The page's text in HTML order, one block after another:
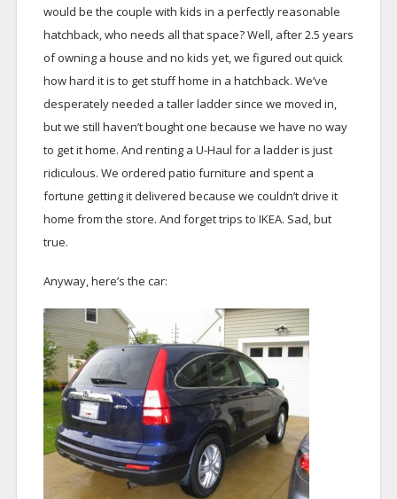
would be the couple with kids in a perfectly reasonable
hatchback, who needs all that space? Well, after 2.5 years
of owning a house and no kids yet, we figured out quick
how hard it is to get stuff home in a hatchback. We’ve
desperately needed a taller ladder since we moved in,
but we still haven’t bought one because we have no way
to get it home. And renting a U-Haul for a ladder is just
ridiculous. We ordered patio furniture and spent a
fortune getting it delivered because we couldn’t drive it
home from the store. And forget trips to IKEA. Sad, but
true.
Anyway, here’s the car: